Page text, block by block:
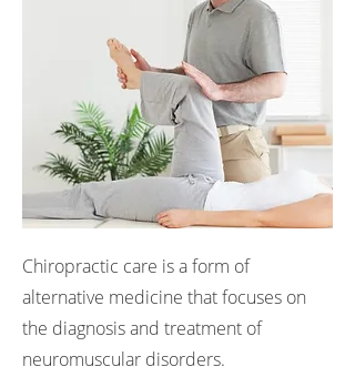
Chiropractic care is a form of
alternative medicine that focuses on
the diagnosis and treatment of
neuromuscular disorders.